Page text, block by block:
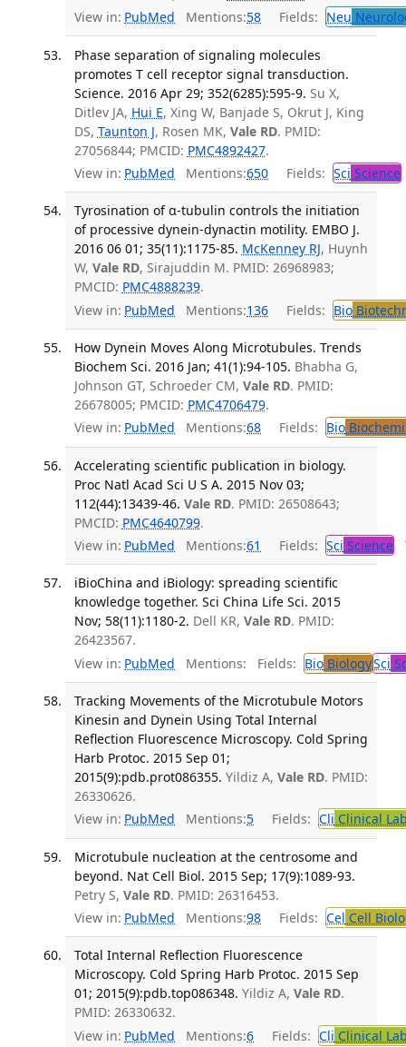
View in: PubMed Mentions:58 Fields: Neu
Phase separation of signaling molecules
promotes T cell receptor signal transduction.
Science. 2016 Apr 29; 352(6285):595-9. Su X,
Ditlev JA, Hui E, Xing W, Banjade S, Okrut J, King
DS, Taunton J, Rosen MK, Vale RD. PMID:
27056844; PMCID: PMC4892427.
View in: PubMed Mentions:650 Fields: Sci Science
Tyrosination of α-tubulin controls the initiation
of processive dynein-dynactin motility. EMBO J.
2016 06 01; 35(11):1175-85. McKenney RJ, Huynh
W, Vale RD, Sirajuddin M. PMID: 26968983;
PMCID: PMC4888239.
View in: PubMed Mentions:136 Fields: Bio
How Dynein Moves Along Microtubules. Trends
Biochem Sci. 2016 Jan; 41(1):94-105. Bhabha G,
Johnson GT, Schroeder CM, Vale RD. PMID:
26678005; PMCID: PMC4706479.
View in: PubMed Mentions:68 Fields: Bio
Accelerating scientific publication in biology.
Proc Natl Acad Sci U S A. 2015 Nov 03;
112(44):13439-46. Vale RD. PMID: 26508643;
PMCID: PMC4640799.
View in: PubMed Mentions:61 Fields: Sci Science
iBioChina and iBiology: spreading scientific
knowledge together. Sci China Life Sci. 2015
Nov; 58(11):1180-2. Dell KR, Vale RD. PMID:
26423567.
View in: PubMed Mentions: Fields: BioBiologySci
Tracking Movements of the Microtubule Motors
Kinesin and Dynein Using Total Internal
Reflection Fluorescence Microscopy. Cold Spring
Harb Protoc. 2015 Sep 01;
2015(9):pdb.prot086355. Yildiz A, Vale RD. PMID:
26330626.
View in: PubMed Mentions:5 Fields: Cli Clinical
Microtubule nucleation at the centrosome and
beyond. Nat Cell Biol. 2015 Sep; 17(9):1089-93.
Petry S, Vale RD. PMID: 26316453.
View in: PubMed Mentions:98 Fields: Cel Cell
Total Internal Reflection Fluorescence
Microscopy. Cold Spring Harb Protoc. 2015 Sep
01; 2015(9):pdb.top086348. Yildiz A, Vale RD.
PMID: 26330632.
View in: PubMed Mentions:6 Fields: Cli Clinical